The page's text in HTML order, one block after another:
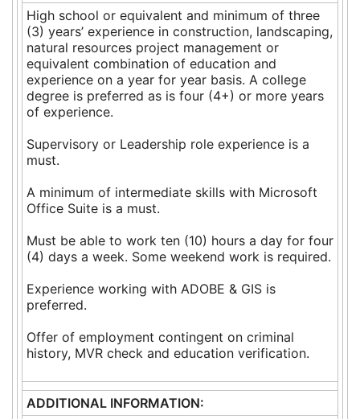
High school or equivalent and minimum of three
(3) years’ experience in construction, landscaping,
natural resources project management or
equivalent combination of education and
experience on a year for year basis. A college
degree is preferred as is four (4+) or more years
of experience.
Supervisory or Leadership role experience is a
must.
A minimum of intermediate skills with Microsoft
Office Suite is a must.
Must be able to work ten (10) hours a day for four
(4) days a week. Some weekend work is required.
Experience working with ADOBE & GIS is
preferred.
Offer of employment contingent on criminal
history, MVR check and education verification.
ADDITIONAL INFORMATION: